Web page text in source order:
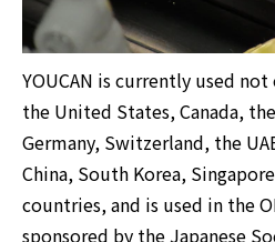
YOUCAN is currently used
the United States, Canada,
Germany, Switzerland, the
China, South Korea,
countries, and is used in the
sponsored by the Japanese